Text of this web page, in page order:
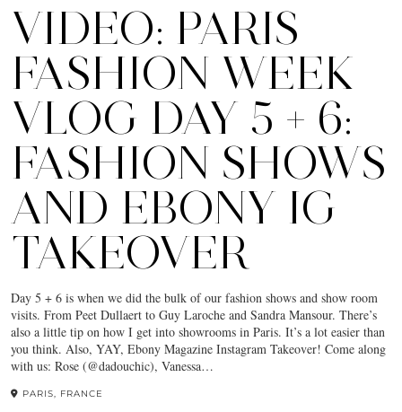
VIDEO: PARIS
FASHION WEEK
VLOG DAY 5 + 6:
FASHION SHOWS
AND EBONY IG
TAKEOVER
Day 5 + 6 is when we did the bulk of our fashion shows and show room
visits. From Peet Dullaert to Guy Laroche and Sandra Mansour. There’s
also a little tip on how I get into showrooms in Paris. It’s a lot easier than
you think. Also, YAY, Ebony Magazine Instagram Takeover! Come along
with us: Rose (@dadouchic), Vanessa…
PARIS, FRANCE